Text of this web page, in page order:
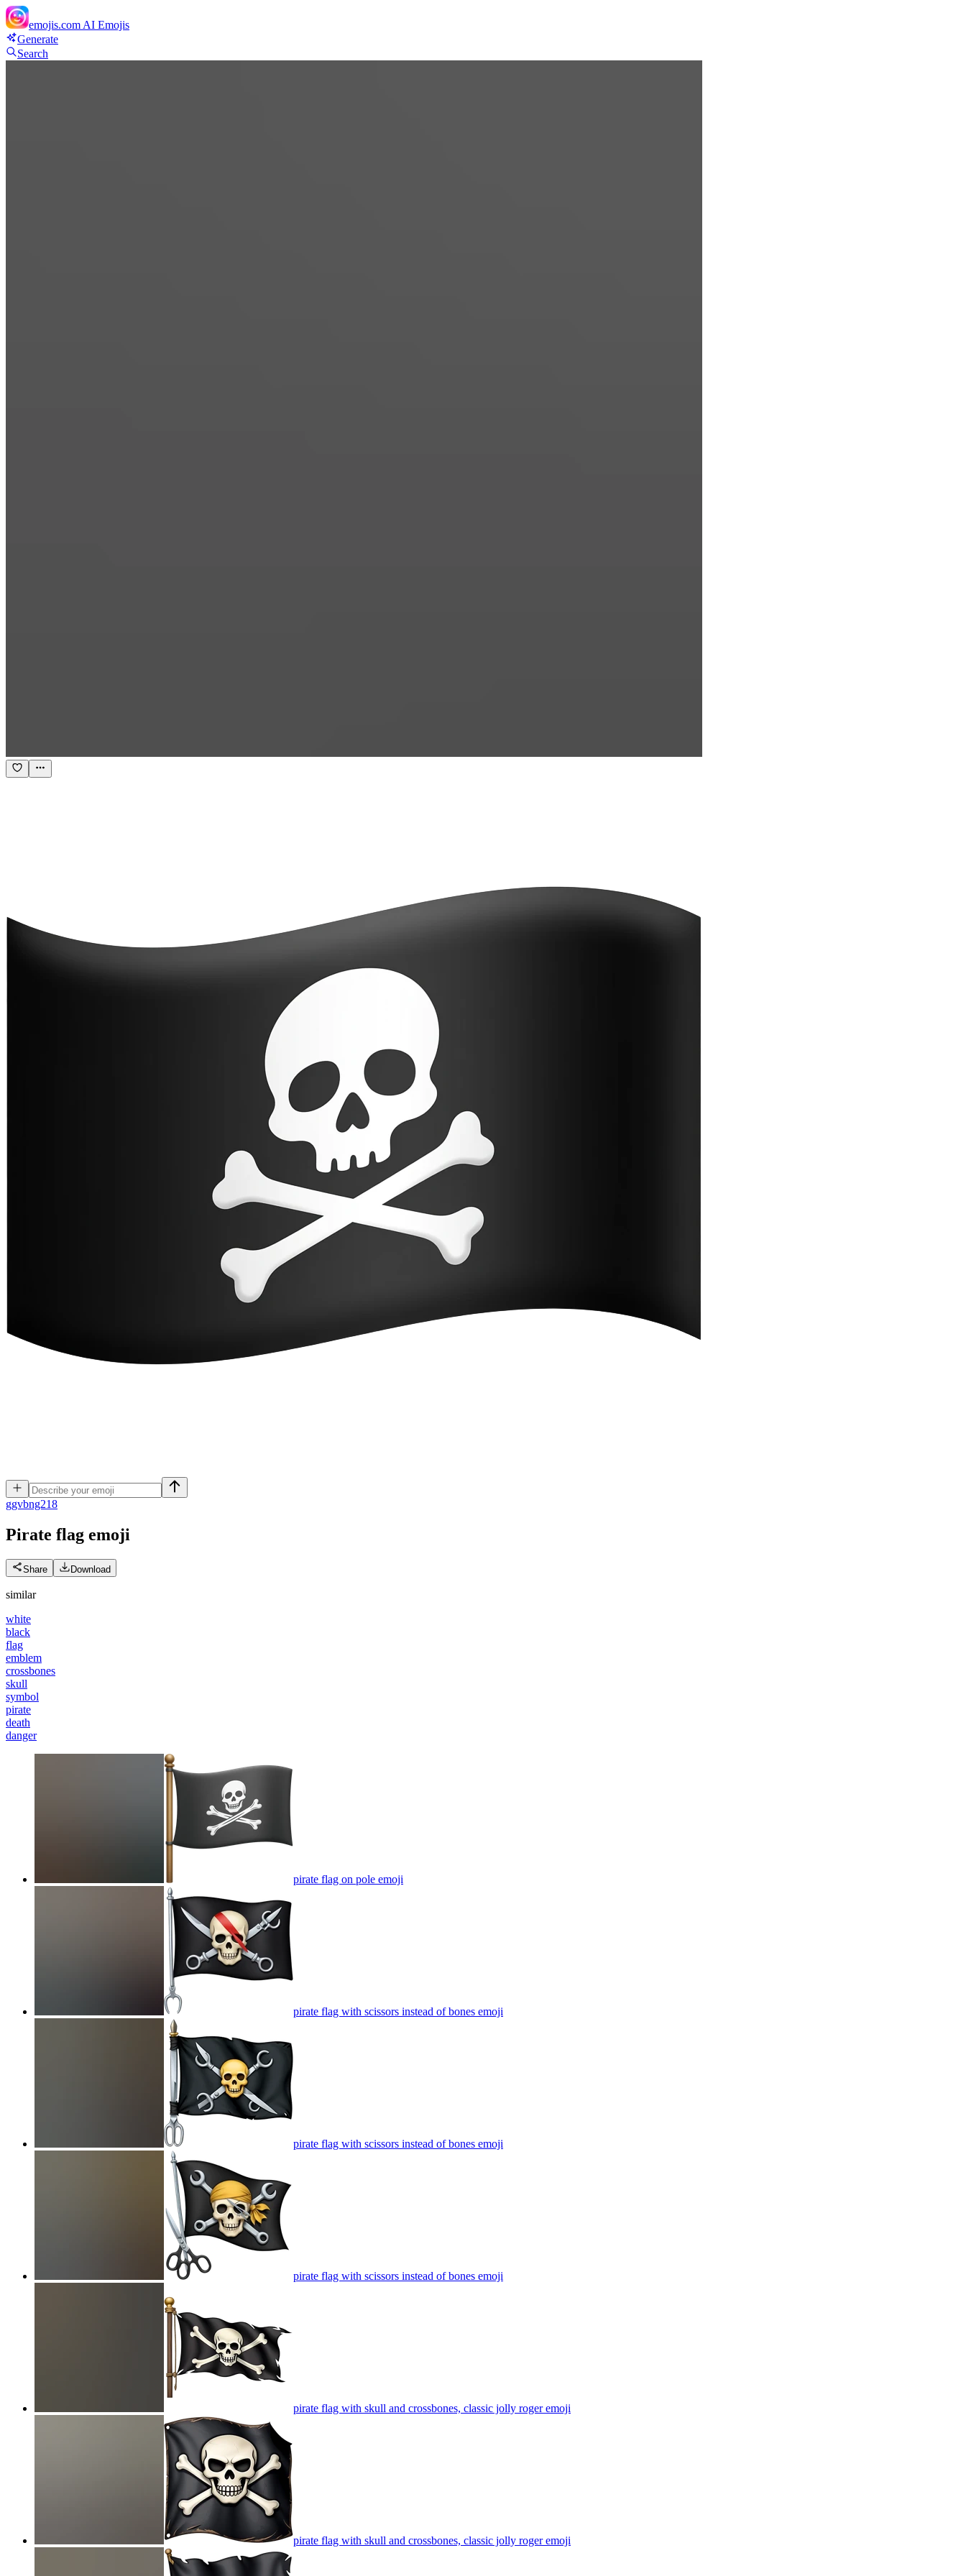
emojis.com AI Emojis
Generate
Search
ggvbng218
Pirate flag emoji
Share Download
similar
white
black
flag
emblem
crossbones
skull
symbol
pirate
death
danger
pirate flag on pole emoji
pirate flag with scissors instead of bones emoji
pirate flag with scissors instead of bones emoji
pirate flag with scissors instead of bones emoji
pirate flag with skull and crossbones, classic jolly rogeremoji
pirate flag with skull and crossbones, classic jolly rogeremoji